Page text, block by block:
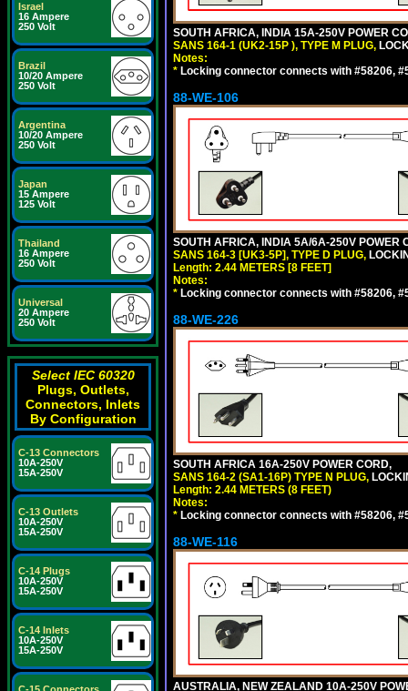
Israel
16 Ampere
250 Volt
Brazil
10/20 Ampere
250 Volt
Argentina
10/20 Ampere
250 Volt
Japan
15 Ampere
125 Volt
Thailand
16 Ampere
250 Volt
Universal
20 Ampere
250 Volt
Select IEC 60320
Plugs, Outlets,
Connectors, Inlets
By Configuration
C-13 Connectors
10A-250V
15A-250V
C-13 Outlets
10A-250V
15A-250V
C-14 Plugs
10A-250V
15A-250V
C-14 Inlets
10A-250V
15A-250V
SOUTH AFRICA, INDIA 15A-250V POWER
SANS 164-1 (UK2-15P ), TYPE M PLUG,
Notes:
* Locking connector connects with #58206,
88-WE-106
SOUTH AFRICA, INDIA 5A/6A-250V POWER
SANS 164-3 [UK3-5P], TYPE D PLUG,
Length: 2.44 METERS [8 FEET]
Notes:
* Locking connector connects with #58206,
88-WE-226
SOUTH AFRICA 16A-250V POWER CORD,
SANS 164-2 (SA1-16P) TYPE N PLUG,
Length: 2.44 METERS (8 FEET)
Notes:
* Locking connector connects with #58206,
88-WE-116
AUSTRALIA, NEW ZEALAND 10A-250V